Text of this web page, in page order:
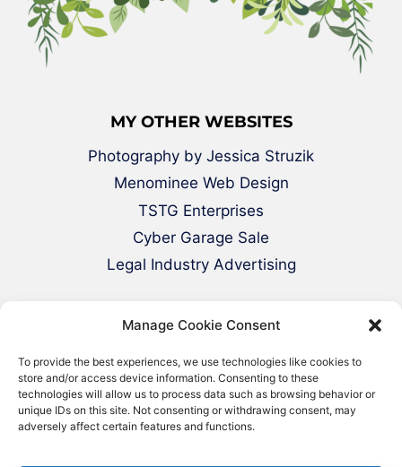
Manage Cookie Consent
To provide the best experiences, we use technologies like cookies to
store and/or access device information. Consenting to these
technologies will allow us to process data such as browsing behavior or
unique IDs on this site. Not consenting or withdrawing consent, may
adversely affect certain features and functions.
MY OTHER WEBSITES
Photography by Jessica Struzik
Menominee Web Design
TSTG Enterprises
Cyber Garage Sale
Legal Industry Advertising
© 2000-2026 Green Web Design - All